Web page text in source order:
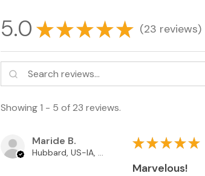
5.0 ★★★★★ 23 reviews
23
Showing 1 - 5 of 23 reviews.
Maride B.
Hubbard, US-IA, USA
★★★★★
Marvelous!